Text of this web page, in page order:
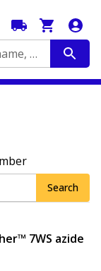
Search by catalog number, product name, application...
Search
7WS azide